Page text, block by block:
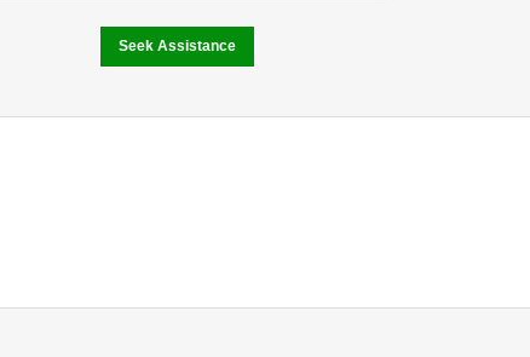
Seek Assistance